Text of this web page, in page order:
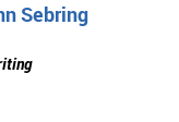
Sebring